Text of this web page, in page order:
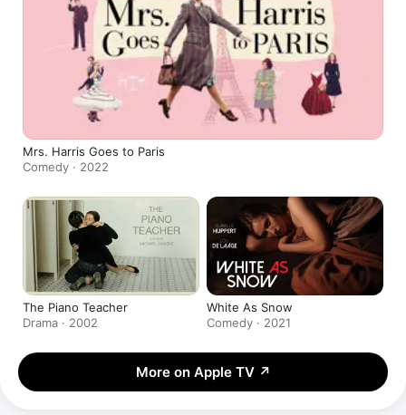
Mrs. Harris Goes to Paris
Comedy · 2022
The Piano Teacher
Drama · 2002
White As Snow
Comedy · 2021
More on Apple TV ↗